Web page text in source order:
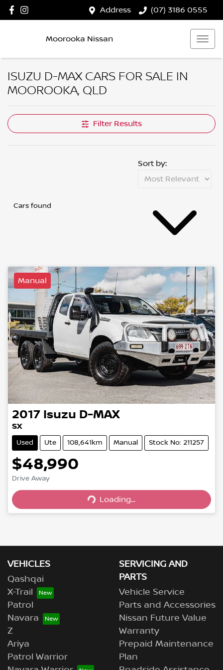
Address (07) 3186 0555
Moorooka Nissan
ISUZU D-MAX CARS FOR SALE IN
MOOROOKA, QLD
Filter Results
Cars found
Sort by:
Manual
2017 Isuzu D-MAX
SX
Used Ute 108,641km Manual Stock No: 211257
$48,990
Drive Away
Loading... Loading...
VEHICLES
Qashqai
X-Trail
Patrol
Navara
Z
Ariya
Patrol Warrior
SERVICING AND
PARTS
Vehicle Service
Parts and Accessories
Nissan Future Value
Warranty
Prepaid Maintenance
Plan